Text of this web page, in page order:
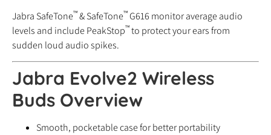
Jabra SafeTone™ & SafeTone™ G616 monitor average audio
levels and include PeakStop™ to protect your ears from
sudden loud audio spikes.
Jabra Evolve2 Wireless
Buds Overview
Smooth, pocketable case for better portability